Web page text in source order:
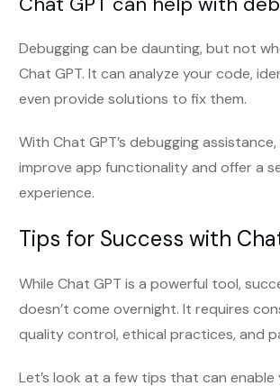
Debugging can be daunting, but not
Chat GPT. It can analyze your code,
even provide solutions to fix them.
With Chat GPT’s debugging
improve app functionality and offer a
experience.
Tips for Success with
While Chat GPT is a powerful tool,
doesn’t come overnight. It requires
quality control, ethical practices, and
Let’s look at a few tips that can